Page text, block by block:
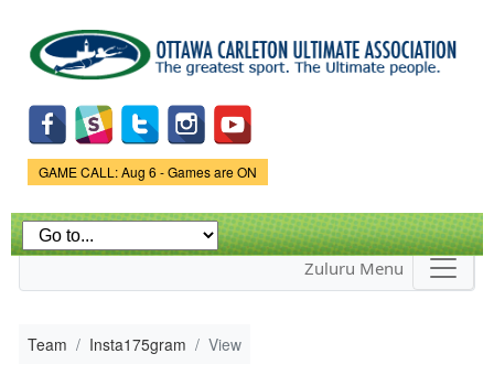
main
content
Game Status.
GAME CALL: Aug 6 - Games are ON
Zuluru Menu
Team Insta175gram View